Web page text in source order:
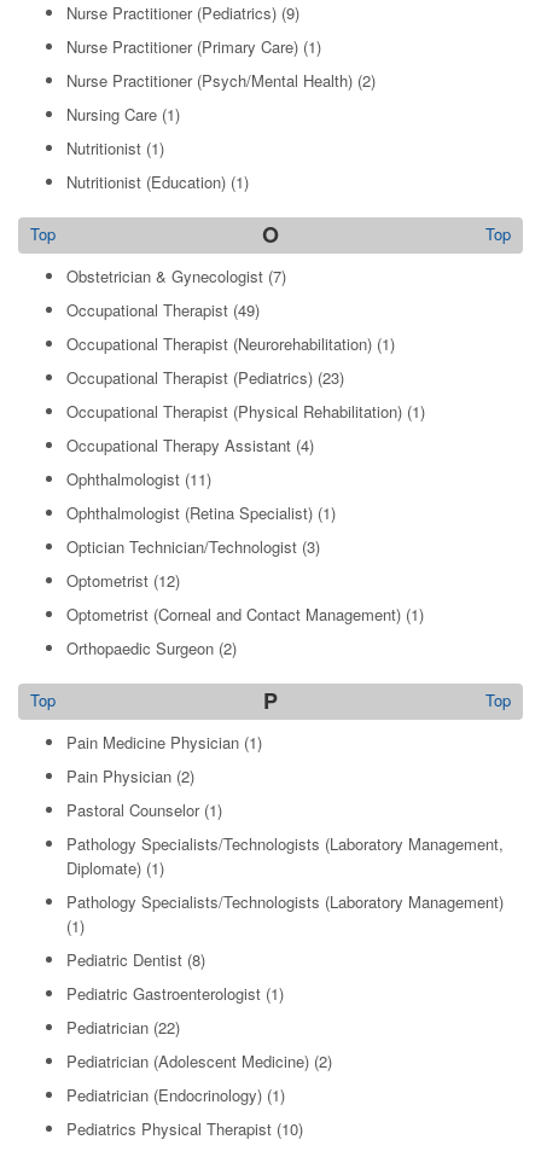
Nurse Practitioner (Pediatrics) (9)
Nurse Practitioner (Primary Care) (1)
Nurse Practitioner (Psych/Mental Health) (2)
Nursing Care (1)
Nutritionist (1)
Nutritionist (Education) (1)
O Top
Top
Obstetrician & Gynecologist (7)
Occupational Therapist (49)
Occupational Therapist (Neurorehabilitation) (1)
Occupational Therapist (Pediatrics) (23)
Occupational Therapist (Physical Rehabilitation) (1)
Occupational Therapy Assistant (4)
Ophthalmologist (11)
Ophthalmologist (Retina Specialist) (1)
Optician Technician/Technologist (3)
Optometrist (12)
Optometrist (Corneal and Contact Management) (1)
Orthopaedic Surgeon (2)
P Top
Top
Pain Medicine Physician (1)
Pain Physician (2)
Pastoral Counselor(1)
Pathology Specialists/Technologists (Laboratory Management,
Diplomate) (1)
Pathology Specialists/Technologists (Laboratory Management)
(1)
Pediatric Dentist (8)
Pediatric Gastroenterologist (1)
Pediatrician (22)
Pediatrician (Adolescent Medicine) (2)
Pediatrician (Endocrinology) (1)
Pediatrics Physical Therapist (10)